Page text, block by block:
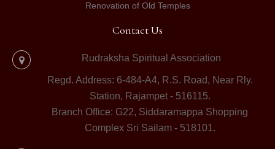
Renovation of Old Temples
Contact Us
Rudraksha Spiritual Association
Regd. Address: 6-484-A4, R.S. Road, Near Rly.
Station, Rajampet - 516115.
Branch Office: G22, Siddaramappa Shopping
Complex Sri Sailam - 518101.